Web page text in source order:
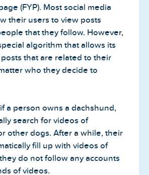
(FYP). Most social media
their users to view posts
that they follow. However,
algorithm that allows its
that are related to their
who they decide to
a person owns a dachshund,
search for videos of
other dogs. After a while, their
fill up with videos of
do not follow any accounts
of videos.